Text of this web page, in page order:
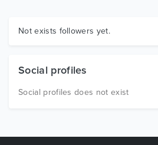
Graphics
Not exists followers yet.
Social profiles
Social profiles does not exist